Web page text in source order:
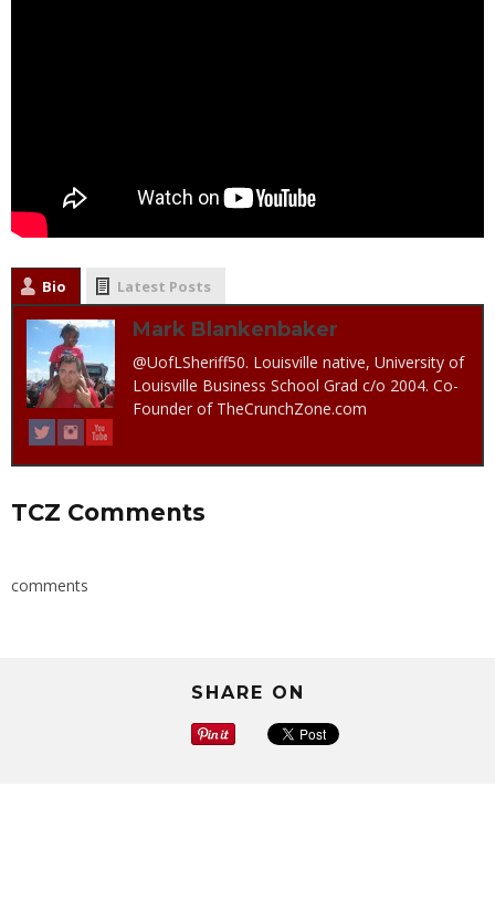
Bio Latest Posts
Mark Blankenbaker
@UofLSheriff50. Louisville native, University of
Louisville Business School Grad c/o 2004. Co-
Founder of TheCrunchZone.com
TCZ Comments
comments
SHARE ON